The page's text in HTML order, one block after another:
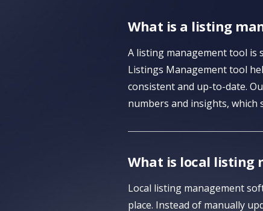
What is a listing
A listing management tool is
Listings Management tool
consistent and up-to-date.
numbers and insights,
What is local listing
Local listing management
place. Instead of manually